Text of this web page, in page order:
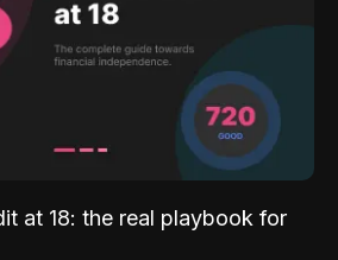
at 18: the real playbook for